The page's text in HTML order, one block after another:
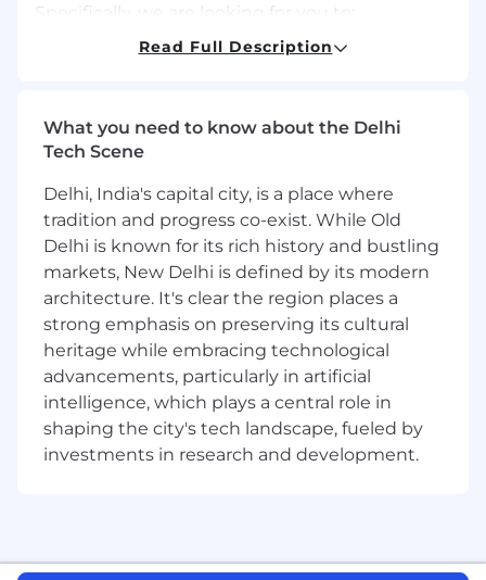
Specifically, we are looking for you to:
Build and maintain the long term technical
Cloudflare as a part of the customers critical
infrastructure.
with key stakeholders with the purpose of
increasing our reputation and authority
within the business, and further
establishing our footprint within the
customers landscape.
Be the voice of the customer, engaging
and influencing Product Management and
Product Roadmap to serve their needs.
Demonstrate your expertise of Cloudflare
within your field through the creation of
professional content, including white
papers, reference architectures, blog posts
Technology, Cybersecurity and Industry
Read Full Description
What you need to know about the Delhi
Tech Scene
Delhi, India's capital city, is a place where
tradition and progress co-exist. While Old
Delhi is known for its rich history and bustling
markets, New Delhi is defined by its modern
architecture. It's clear the region places a
strong emphasis on preserving its cultural
heritage while embracing technological
advancements, particularly in artificial
intelligence, which plays a central role in
shaping the city's tech landscape, fueled by
investments in research and development.